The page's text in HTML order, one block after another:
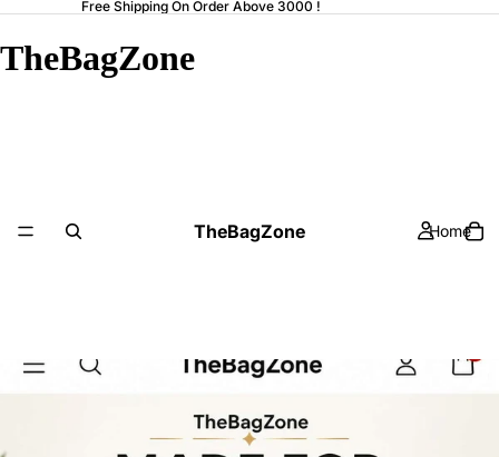
Free Shipping On Order Above 3000 !
TheBagZone
TheBagZone Home